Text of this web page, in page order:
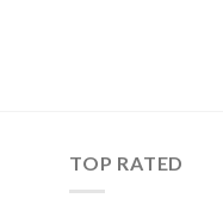
TOP RATED